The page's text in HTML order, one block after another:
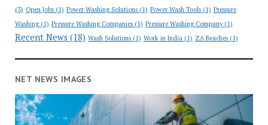
(3) Open Jobs(1) Power Washing Solutions(1) Power Wash Tools(1) Pressure
Washing(1) Pressure Washing Companies(1) Pressure Washing Company(1)
Recent News (18) Wash Solutions(1) Work in India(1) ZA Beaches(1)
NET NEWS IMAGES